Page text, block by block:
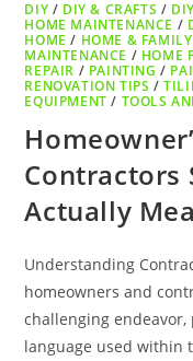
DIY / DIY & CRAFTS /
HOME MAINTENANCE /
HOME / HOME & FAMILY
MAINTENANCE / HOME
REPAIR / PAINTING /
RENOVATION TIPS /
EQUIPMENT / TOOLS
Contractors
Actually
Understanding
homeowners and
challenging
language used within